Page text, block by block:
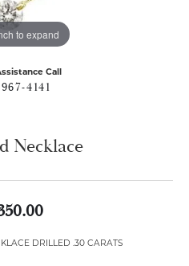
to expand
Call
4141
Necklace
DRILLED .30 CARATS